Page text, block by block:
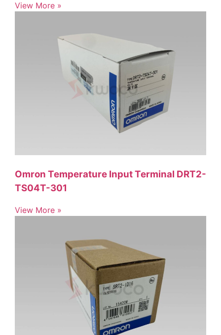
View More »
Omron Temperature Input Terminal DRT2-
TS04T-301
View More »